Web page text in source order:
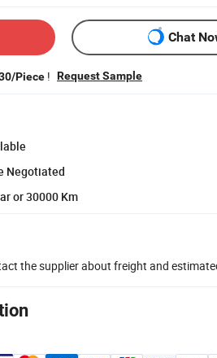
Chat
Piece ! Request Sample
Negotiated
or 30000 Km
the supplier about freight and